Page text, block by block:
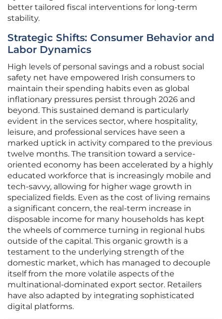
better tailored fiscal interventions for long-term
stability.
Strategic Shifts: Consumer Behavior and
Labor Dynamics
High levels of personal savings and a robust social
safety net have empowered Irish consumers to
maintain their spending habits even as global
inflationary pressures persist through 2026 and
beyond. This sustained demand is particularly
evident in the services sector, where hospitality,
leisure, and professional services have seen a
marked uptick in activity compared to the previous
twelve months. The transition toward a service-
oriented economy has been accelerated by a highly
educated workforce that is increasingly mobile and
tech-savvy, allowing for higher wage growth in
specialized fields. Even as the cost of living remains
a significant concern, the real-term increase in
disposable income for many households has kept
the wheels of commerce turning in regional hubs
outside of the capital. This organic growth is a
testament to the underlying strength of the
domestic market, which has managed to decouple
itself from the more volatile aspects of the
multinational-dominated export sector. Retailers
have also adapted by integrating sophisticated
digital platforms.